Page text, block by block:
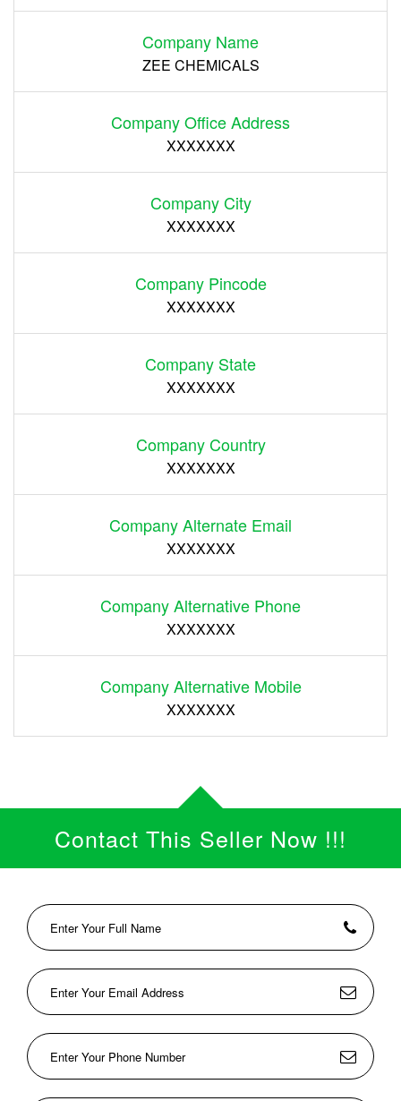
Company Name
ZEE CHEMICALS
Company Office Address
XXXXXXX
Company City
XXXXXXX
Company Pincode
XXXXXXX
Company State
XXXXXXX
Company Country
XXXXXXX
Company Alternate Email
XXXXXXX
Company Alternative Phone
XXXXXXX
Company Alternative Mobile
XXXXXXX
Contact This Seller Now !!!